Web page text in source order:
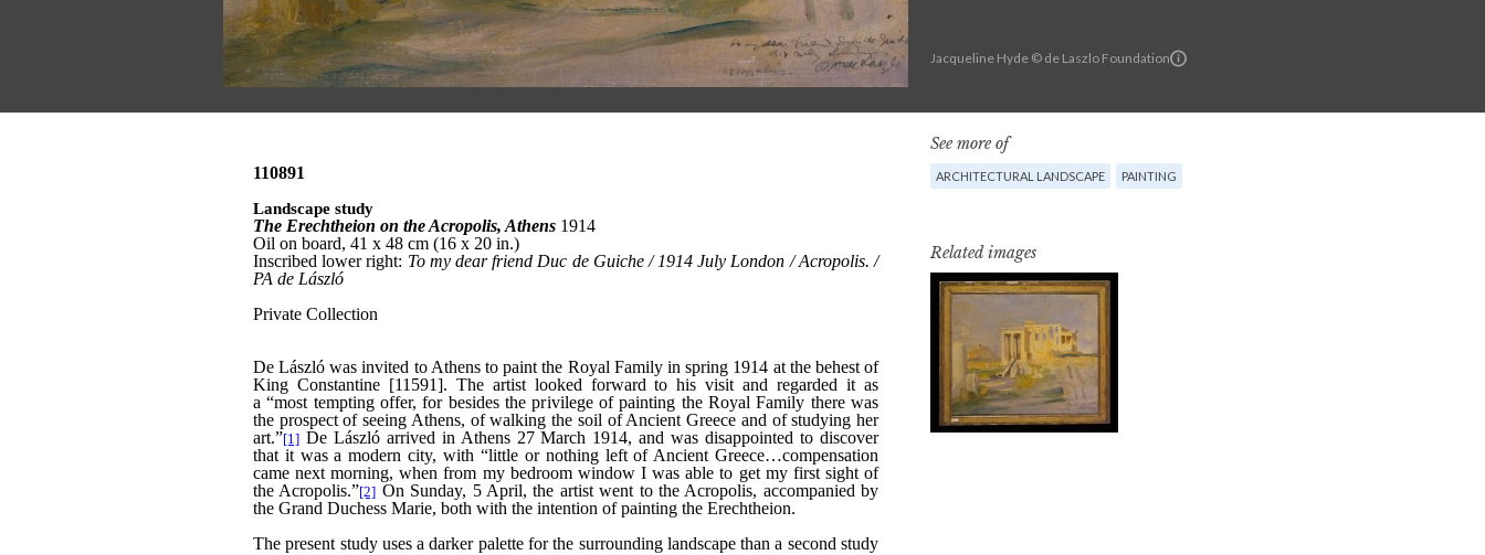
Jacqueline Hyde © de Laszlo Foundation
See more of
ARCHITECTURAL LANDSCAPE PAINTING
Related images